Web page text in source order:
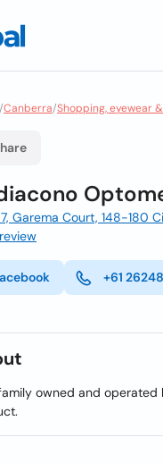
/Canberra/Shopping, eyewear
Garema Court, 148-180
+61
owned and operated